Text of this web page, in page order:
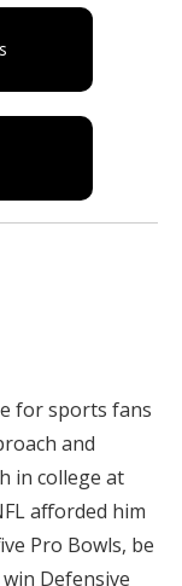
for sports fans
and
in college at
afforded him
Pro Bowls, be
Defensive